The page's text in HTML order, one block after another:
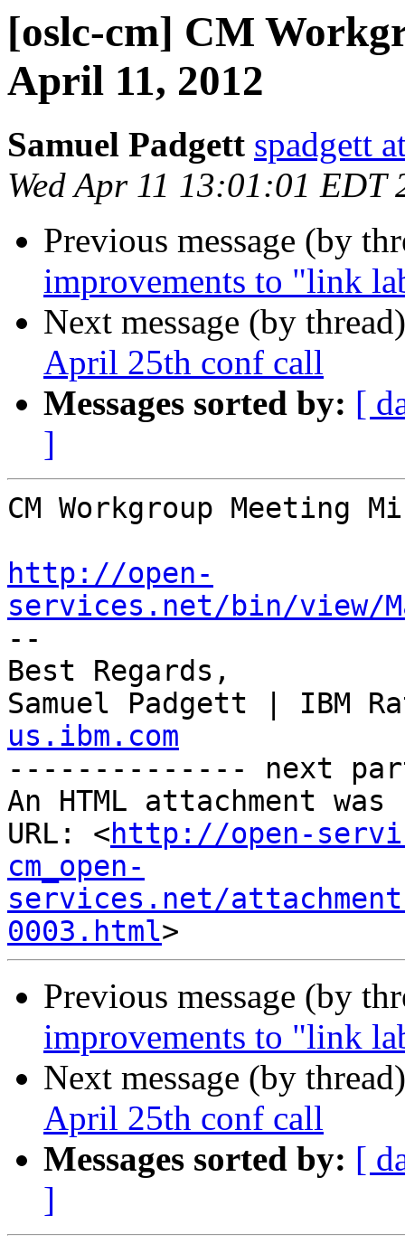
[oslc-cm] CM
April 11, 2012
Samuel Padgett spadgett
Wed Apr 11 13:01:01 EDT
Previous message (by
improvements to "link
Next message (by
April 25th conf call
Messages sorted by: [
]
CM Workgroup Meeting
http://open-
services.net/bin/view/
--
Best Regards,
Samuel Padgett | IBM
us.ibm.com
-------------- next
An HTML attachment
URL: <http://open-
cm_open-
services.net/
0003.html
Previous message (by
improvements to "link
Next message (by
April 25th conf call
Messages sorted by: [
]